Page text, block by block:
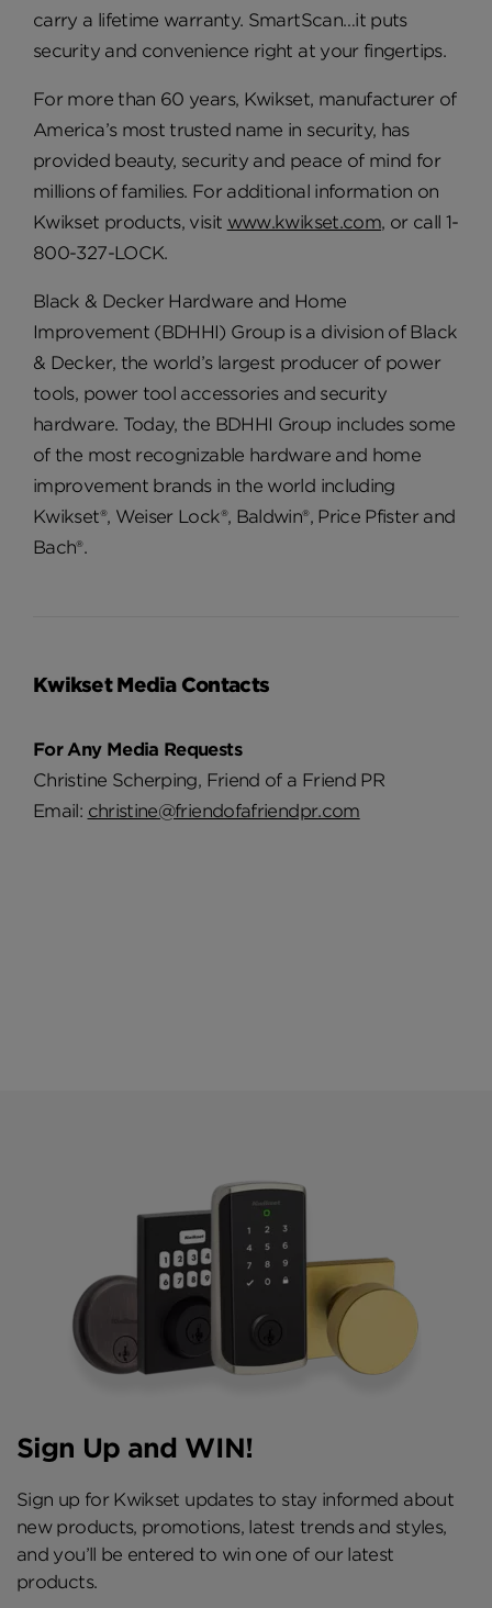
carry a lifetime warranty. SmartScan…it puts
security and convenience right at your fingertips.
For more than 60 years, Kwikset, manufacturer of
America’s most trusted name in security, has
provided beauty, security and peace of mind for
millions of families. For additional information on
Kwikset products, visit www.kwikset.com, or call 1-
800-327-LOCK.
Black & Decker Hardware and Home
Improvement (BDHHI) Group is a division of Black
& Decker, the world’s largest producer of power
tools, power tool accessories and security
hardware. Today, the BDHHI Group includes some
of the most recognizable hardware and home
improvement brands in the world including
Kwikset®, Weiser Lock®, Baldwin®, Price Pfister and
Bach®.
Kwikset Media Contacts
For Any Media Requests
Christine Scherping, Friend of a Friend PR
Email: christine@friendofafriendpr.com
Sign Up and WIN!
Sign up for Kwikset updates to stay informed about
new products, promotions, latest trends and styles,
and you’ll be entered to win one of our latest
products.